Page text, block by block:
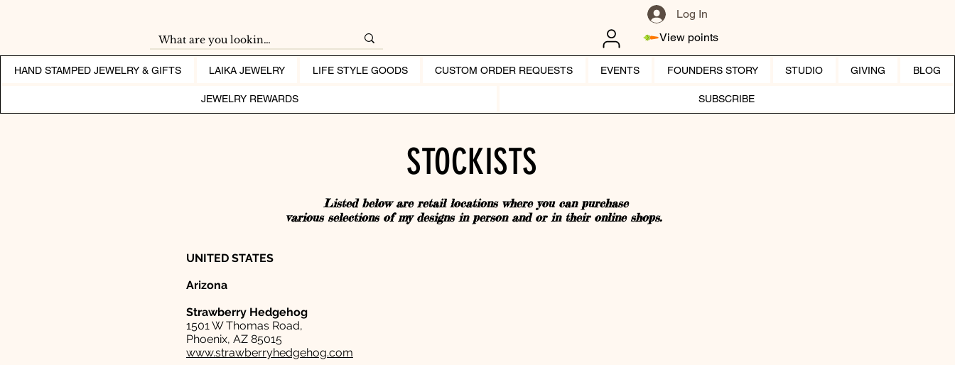
Log In
View points
HAND STAMPED JEWELRY & GIFTS LAIKA JEWELRY LIFE STYLE GOODS CUSTOM ORDER REQUESTS EVENTS FOUNDERS STORY STUDIO GIVING BLOG
JEWELRY REWARDS SUBSCRIBE
STOCKISTS
Listed below are retail locations where you can purchase
various selections of my designs in person and or in their online shops.
UNITED STATES
Arizona
Strawberry Hedgehog
1501 W Thomas Road,
Phoenix, AZ 85015
www.strawberryhedgehog.com